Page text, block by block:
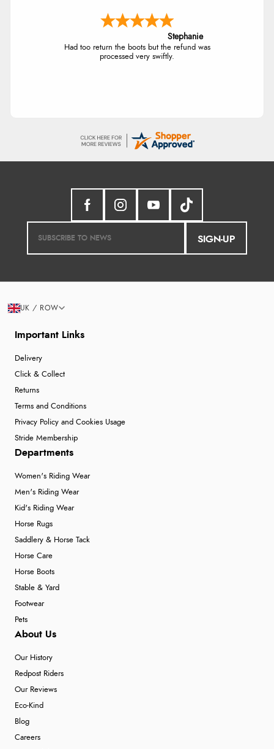
Stephanie
Had too return the boots but the refund was
processed very swiftly.
SIGN-UP
Important Links
Delivery
Click & Collect
Returns
Terms and Conditions
Privacy Policy and Cookies Usage
Stride Membership
Departments
Women's Riding Wear
Men's Riding Wear
Kid's Riding Wear
Horse Rugs
Saddlery & Horse Tack
Horse Care
Horse Boots
Stable & Yard
Footwear
Pets
About Us
Our History
Redpost Riders
Our Reviews
Eco-Kind
Blog
Careers
UK / ROW